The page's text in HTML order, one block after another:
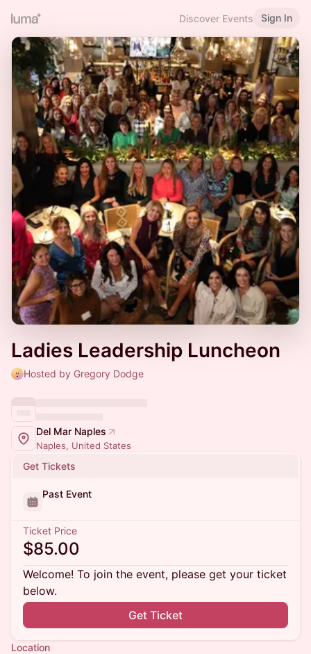
Discover Events Sign In
Ladies Leadership Luncheon
Hosted by Gregory Dodge
Del Mar Naples
Naples, United States
Get Tickets
Past Event
Ticket Price
$85.00
Welcome! To join the event, please get your ticket
below.
Get Ticket
Location